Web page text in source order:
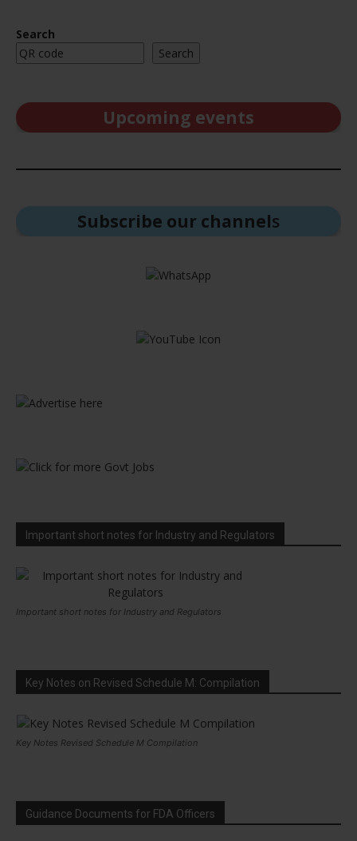
Search
Search
Upcoming events
Subscribe our channels
Important short notes for Industry and Regulators
Important short notes for Industry and Regulators
Key Notes on Revised Schedule M: Compilation
Key Notes Revised Schedule M Compilation
Guidance Documents for FDA Officers